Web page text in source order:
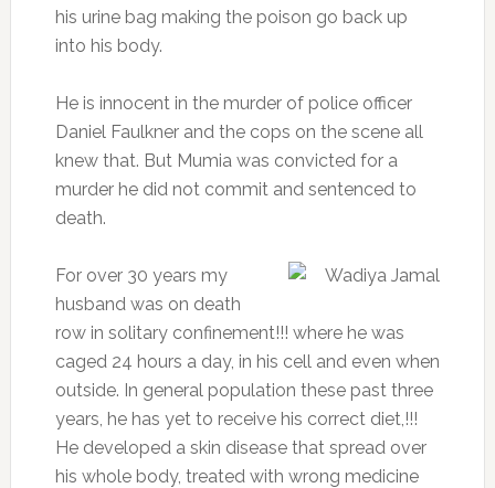
his urine bag making the poison go back up
into his body.
He is innocent in the murder of police officer
Daniel Faulkner and the cops on the scene all
knew that. But Mumia was convicted for a
murder he did not commit and sentenced to
death.
For over 30 years my
husband was on death
row in solitary confinement!!! where he was
caged 24 hours a day, in his cell and even when
outside. In general population these past three
years, he has yet to receive his correct diet,!!!
He developed a skin disease that spread over
his whole body, treated with wrong medicine